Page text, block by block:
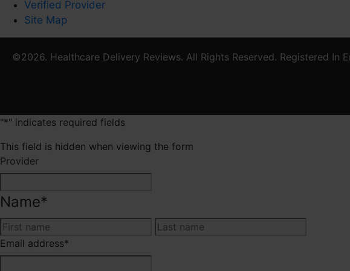
Verified Provider
Site Map
©2026. Healthcare Delivery Reviews. All Rights Reserved. Registered In
"*" indicates required fields
This field is hidden when viewing the form
Provider
Name*
First
Email address*